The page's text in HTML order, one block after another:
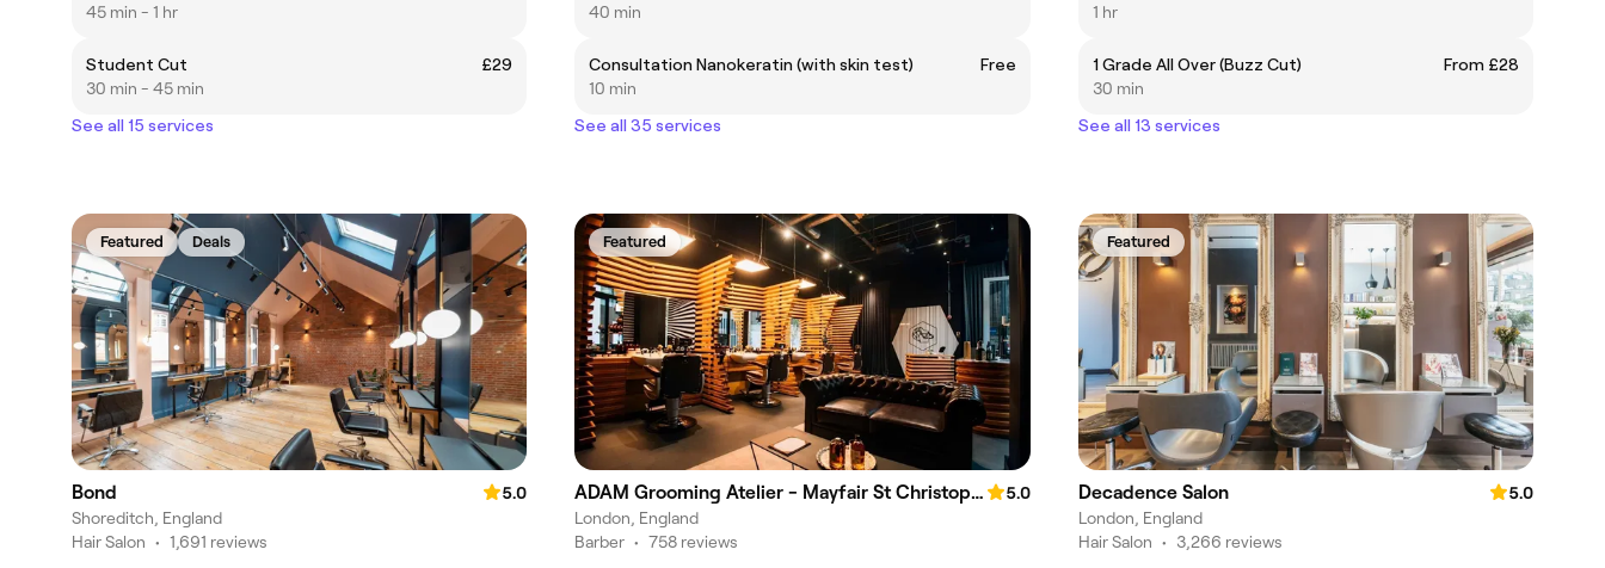
45 min - 1 hr
Student Cut
£29
30 min - 45 min
See all 15 services
40 min
Consultation Nanokeratin (with skin test)
Free
10 min
See all 35 services
1 hr
1 Grade All Over (Buzz Cut)
From £28
30 min
See all 13 services
Featured Deals
Bond
5.0
Shoreditch, England
Hair Salon • 1,691 reviews
Featured
ADAM Grooming Atelier - Mayfair St Christopher's Place
5.0
London, England
Barber • 758 reviews
Featured
Decadence Salon
5.0
London, England
Hair Salon • 3,266 reviews